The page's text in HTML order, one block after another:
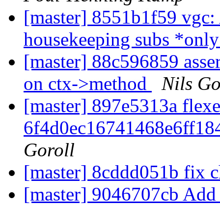
[master] 8551b1f59
housekeeping subs
[master] 88c596859
on ctx->method
Nils
[master] 897e5313a
Goroll
[master] 8cddd051b fix
[master] 9046707cb